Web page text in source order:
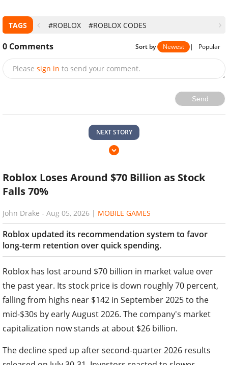
TAGS #ROBLOX #ROBLOX CODES
0 Comments Sort by Newest | Popular
Please sign in to send your comment.
Send
NEXT STORY
Roblox Loses Around $70 Billion as Stock
Falls 70%
John Drake - Aug 05, 2026 | MOBILE GAMES
Roblox updated its recommendation system to favor
long-term retention over quick spending.
Roblox has lost around $70 billion in market value over
the past year. Its stock price is down roughly 70 percent,
falling from highs near $142 in September 2025 to the
mid-$30s by early August 2026. The company's market
capitalization now stands at about $26 billion.
The decline sped up after second-quarter 2026 results